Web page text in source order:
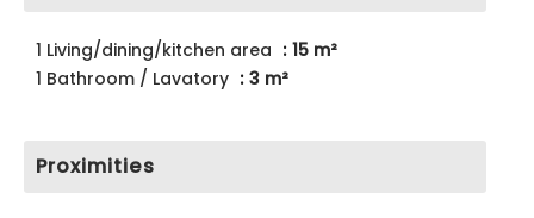
1 Living/dining/kitchen area
15 m²
1 Bathroom / Lavatory
3 m²
Proximities